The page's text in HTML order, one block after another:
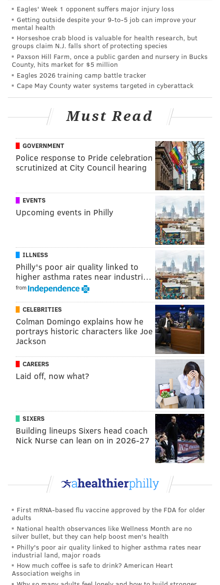
Two more restrictions will be in place until nearly
Halloween. A lane on the following roadways will be
closed between 7 a.m. to 3 p.m. weekdays from July 7
until Oct. 30:
• Route 29 (Main Street) between East Park
Avenue and Walnut Street in Schwenksville
Borough
• Route 152 (Baringer Avenue/Hilltown Pike)
between Hilltown Pike and Route 152 (Limekiln
The Pennsylvania Department of Transportation said
crews would be applying high-friction surface
treatment to the roads. All of the work areas will be
flagged to drivers.
@kristin_hunt
Like us onFacebook: PhillyVoice
Have a news tip ? Let us know.
PhillyVoice Staff
kristin@phillyvoice.com
PENNSYLVANIA
BUCKS COUNTY MONTGOMERY COUNTY CHESTER COUNTY
Eagles' Week 1 opponent suffers major injury loss
Getting outside despite your 9‑to‑5 job can improve your
mental health
Horseshoe crab blood is valuable for health research, but
groups claim N.J. falls short of protecting species
Paxson Hill Farm, once a public garden and nursery in Bucks
County, hits market for $5 million
Eagles 2026 training camp battle tracker
Cape May County water systems targeted in cyberattack
Must Read
GOVERNMENT
Police response to Pride celebration
scrutinized at City Council hearing
EVENTS
Upcoming events in Philly
ILLNESS
Philly's poor air quality linked to
higher asthma rates near industri…
from
CELEBRITIES
Colman Domingo explains how he
portrays historic characters like Joe
Jackson
CAREERS
Laid off, now what?
SIXERS
Building lineups Sixers head coach
Nick Nurse can lean on in 2026-27
First mRNA-based flu vaccine approved by the FDA for older
adults
National health observances like Wellness Month are no
silver bullet, but they can help boost men's health
Philly's poor air quality linked to higher asthma rates near
industrial land, major roads
How much coffee is safe to drink? American Heart
Association weighs in